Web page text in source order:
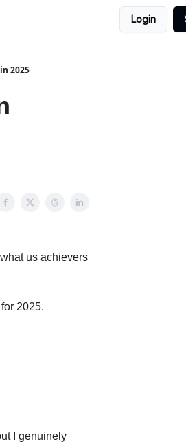
Login
2025
us achievers
2025.
I genuinely